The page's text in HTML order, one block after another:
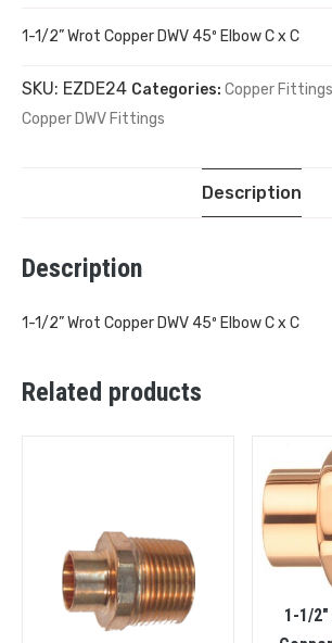
1-1/2” Wrot Copper DWV 45º Elbow C x C
SKU: EZDE24 Categories: Copper Fittings
Copper DWV Fittings
Description
Description
1-1/2” Wrot Copper DWV 45º Elbow C x C
Related products
1-1/